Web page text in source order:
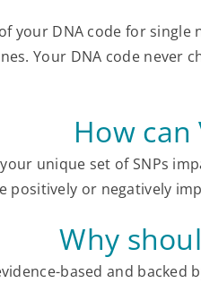
your DNA code for single
Your DNA code
How can
unique set of SNPs
positively or negatively
Why
based and backed